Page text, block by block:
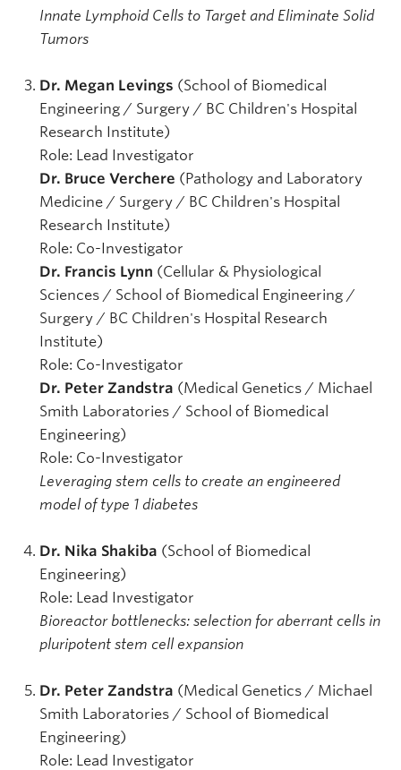
Innate Lymphoid Cells to Target and Eliminate Solid
Tumors
Dr. Megan Levings (School of Biomedical
Engineering / Surgery / BC Children's Hospital
Research Institute)
Role: Lead Investigator
Dr. Bruce Verchere (Pathology and Laboratory
Medicine / Surgery / BC Children's Hospital
Research Institute)
Role: Co-Investigator
Dr. Francis Lynn (Cellular & Physiological
Sciences / School of Biomedical Engineering /
Surgery / BC Children's Hospital Research
Institute)
Role: Co-Investigator
Dr. Peter Zandstra (Medical Genetics / Michael
Smith Laboratories / School of Biomedical
Engineering)
Role: Co-Investigator
Leveraging stem cells to create an engineered
model of type 1 diabetes
Dr. Nika Shakiba (School of Biomedical
Engineering)
Role: Lead Investigator
Bioreactor bottlenecks: selection for aberrant cells in
pluripotent stem cell expansion
Dr. Peter Zandstra (Medical Genetics / Michael
Smith Laboratories / School of Biomedical
Engineering)
Role: Lead Investigator